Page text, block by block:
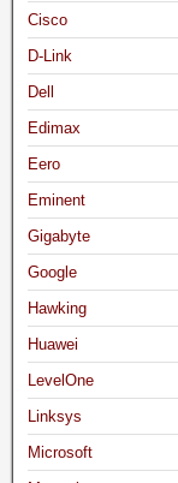
Cisco
D-Link
Dell
Edimax
Eero
Eminent
Gigabyte
Google
Hawking
Huawei
LevelOne
Linksys
Microsoft